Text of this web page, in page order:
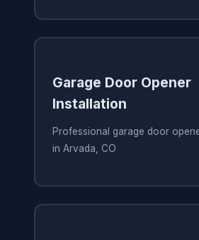
Garage Door Opener
Installation
Professional garage door
in Arvada, CO